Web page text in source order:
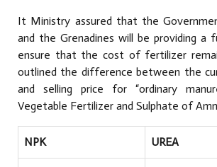
It Ministry assured that the
and the Grenadines will be providing a
ensure that the cost of fertilizer
outlined the difference between the
and selling price for “ordinary
Vegetable Fertilizer and Sulphate of
NPK UREA